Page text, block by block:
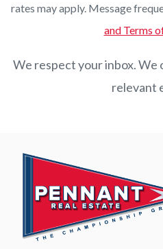
rates may apply. Message
and Terms
We respect your inbox. We
relevant